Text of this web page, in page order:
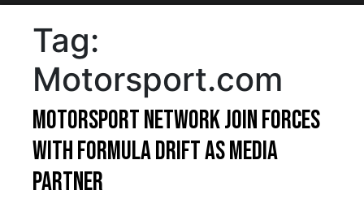
Tag:
Motorsport.com
Motorsport Network Join Forces
with Formula DRIFT as Media
Partner